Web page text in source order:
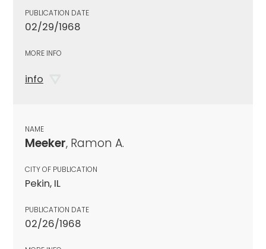
PUBLICATION DATE
02/29/1968
MORE INFO
info
NAME
Meeker, Ramon A.
CITY OF PUBLICATION
Pekin, IL
PUBLICATION DATE
02/26/1968